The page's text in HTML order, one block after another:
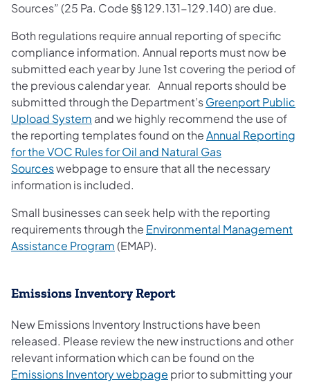
Sources” (25 Pa. Code §§ 129.131-129.140) are due.
Both regulations require annual reporting of specific
compliance information. Annual reports must now be
submitted each year by June 1st covering the period of
the previous calendar year. Annual reports should be
submitted through the Department’sGreenport Public
Upload System and we highly recommend the use of
the reporting templates found on theAnnual Reporting
for the VOC Rules for Oil and Natural Gas
Sourceswebpage to ensure that all the necessary
information is included.
Small businesses can seek help with the reporting
requirements through the Environmental Management
Assistance Program(opens in a new tab)
(EMAP).
Emissions Inventory Report
New Emissions Inventory Instructions have been
released. Please review the new instructions and other
relevant information which can be found on the
Emissions Inventory webpage prior to submitting your